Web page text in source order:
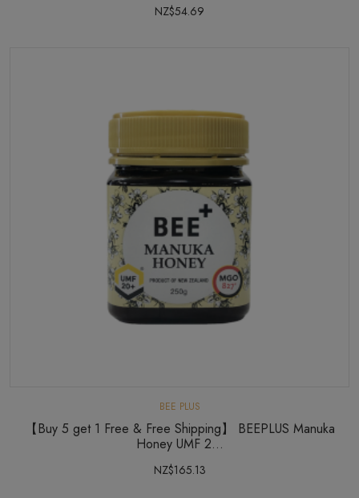
NZ$54.69
BEE PLUS
【Buy 5 get 1 Free & Free Shipping】 BEEPLUS Manuka
Honey UMF 2...
NZ$165.13